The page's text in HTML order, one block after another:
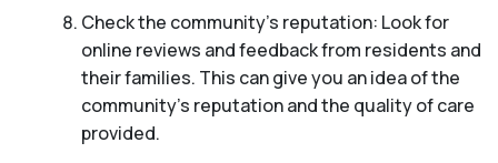
Check the community’s reputation: Look for
online reviews and feedback from residents and
their families. This can give you an idea of the
community’s reputation and the quality of care
provided.